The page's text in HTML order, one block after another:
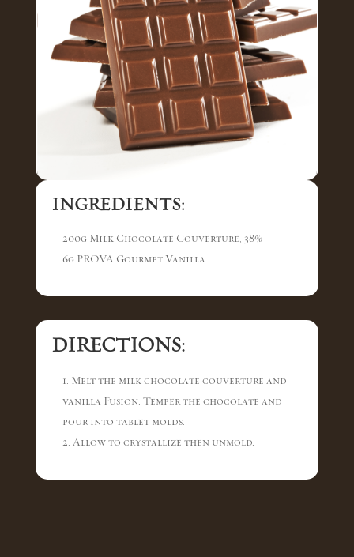
INGREDIENTS:
200g Milk Chocolate Couverture, 38%
6g PROVA Gourmet Vanilla
DIRECTIONS:
1. Melt the milk chocolate couverture and
vanilla Fusion. Temper the chocolate and
pour into tablet molds.
2. Allow to crystallize then unmold.